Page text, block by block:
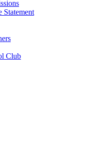
Statement
Club